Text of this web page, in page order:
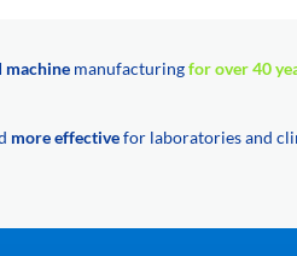
machinemanufacturingfor over 40
more effectivefor laboratories and